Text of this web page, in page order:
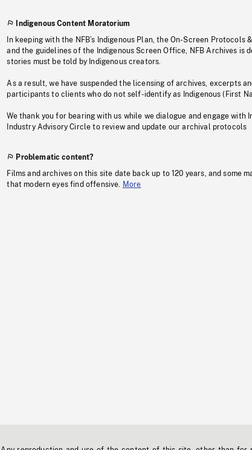
Indigenous Content Moratorium
In keeping with the NFB’s Indigenous Plan, the On-Screen Protocols
and the guidelines of the Indigenous Screen Office, NFB Archives is
stories must be told by Indigenous creators.
As a result, we have suspended the licensing of archives, excerpts
participants to clients who do not self-identify as Indigenous (First
We thank you for bearing with us while we dialogue and engage with
Industry Advisory Circle to review and update our archival protocols
Problematic content?
Films and archives on this site date back up to 120 years, and some
that modern eyes find offensive.
More